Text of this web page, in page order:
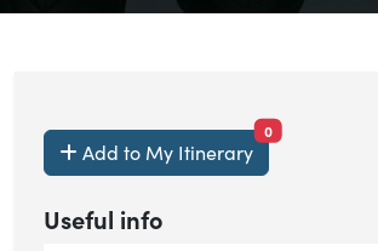
Add to My Itinerary
0items currently
Useful info